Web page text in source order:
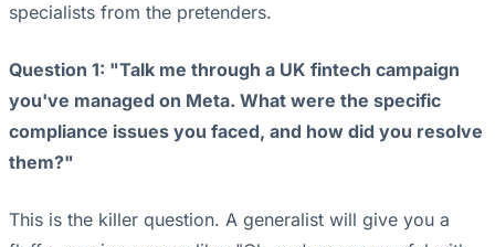
specialists from the pretenders.
Question 1: "Talk me through a UK fintech campaign
you've managed on Meta. What were the specific
compliance issues you faced, and how did you resolve
them?"
This is the killer question. A generalist will give you a